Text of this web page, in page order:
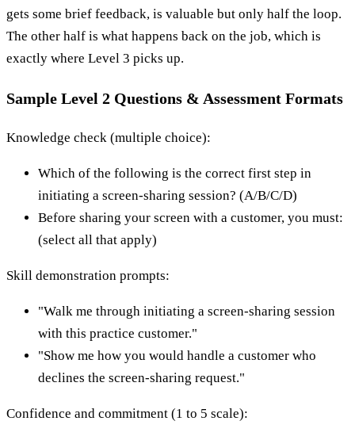
gets some brief feedback, is valuable but only half the loop.
The other half is what happens back on the job, which is
exactly where Level 3 picks up.
Sample Level 2 Questions & Assessment Formats
Knowledge check (multiple choice):
Which of the following is the correct first step in
initiating a screen-sharing session? (A/B/C/D)
Before sharing your screen with a customer, you must:
(select all that apply)
Skill demonstration prompts:
"Walk me through initiating a screen-sharing session
with this practice customer."
"Show me how you would handle a customer who
declines the screen-sharing request."
Confidence and commitment (1 to 5 scale):